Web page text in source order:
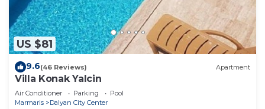
US $81
9.6(46 Reviews) Apartment
Villa Konak Yalcin
Air Conditioner Parking
Pool
Marmaris
Dalyan City Center